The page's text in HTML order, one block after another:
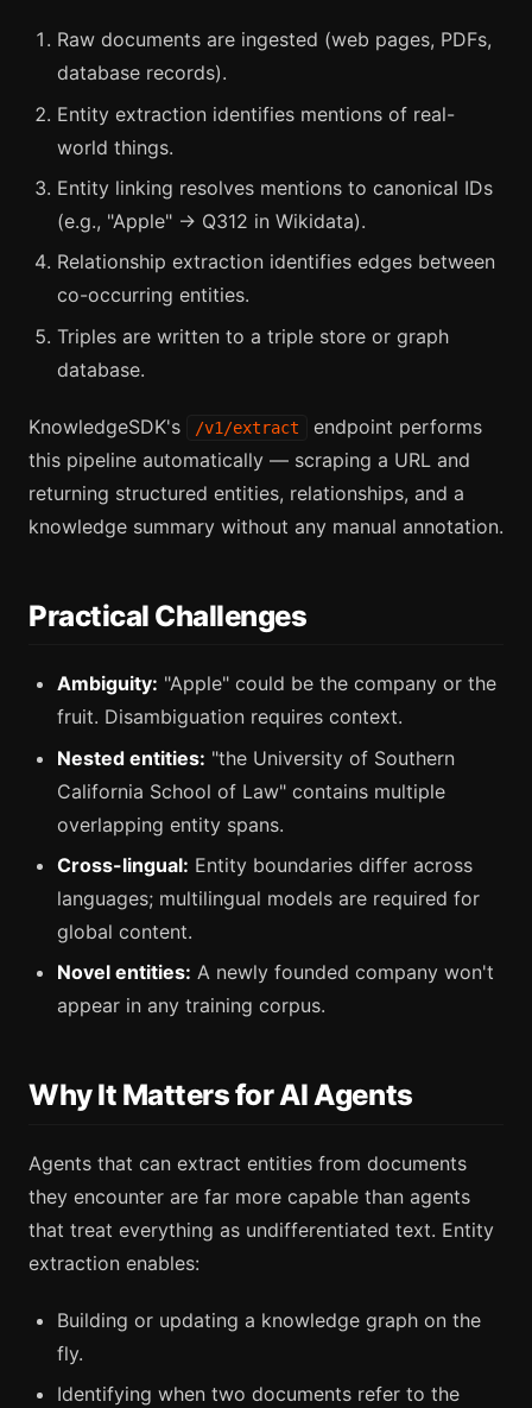
Raw documents are ingested (web pages, PDFs,
database records).
Entity extraction identifies mentions of real-
world things.
Entity linking resolves mentions to canonical IDs
(e.g., "Apple" → Q312 in Wikidata).
Relationship extraction identifies edges between
co-occurring entities.
Triples are written to a triple store or graph
database.
KnowledgeSDK's /v1/extract
endpoint performs
this pipeline automatically — scraping a URL and
returning structured entities, relationships, and a
knowledge summary without any manual annotation.
Practical Challenges
Ambiguity: "Apple" could be the company or the
fruit. Disambiguation requires context.
Nested entities: "the University of Southern
California School of Law" contains multiple
overlapping entity spans.
Cross-lingual: Entity boundaries differ across
languages; multilingual models are required for
global content.
Novel entities: A newly founded company won't
appear in any training corpus.
Why It Matters for AI Agents
Agents that can extract entities from documents
they encounter are far more capable than agents
that treat everything as undifferentiated text. Entity
extraction enables:
Building or updating a knowledge graph on the
fly.
Identifying when two documents refer to the